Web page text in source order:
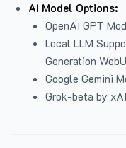
AI Model Options:
OpenAI GPT
Local LLM
Generation
Google Gemini
Grok-beta by xAI